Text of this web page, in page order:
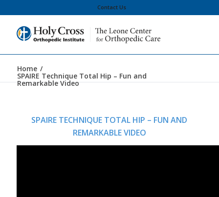
Contact Us
Home /
SPAIRE Technique Total Hip – Fun and
Remarkable Video
SPAIRE TECHNIQUE TOTAL HIP – FUN AND
REMARKABLE VIDEO